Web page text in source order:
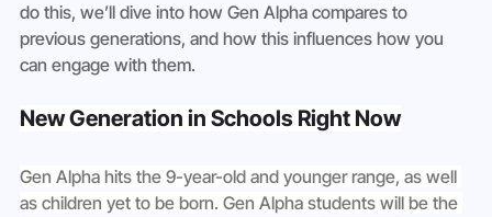
do this, we’ll dive into how Gen Alpha compares to
previous generations, and how this influences how you
can engage with them.
New Generation in Schools Right Now
Gen Alpha hits the 9-year-old and younger range, as well
as children yet to be born. Gen Alpha students will be the